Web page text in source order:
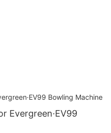
Evergreen·EV99